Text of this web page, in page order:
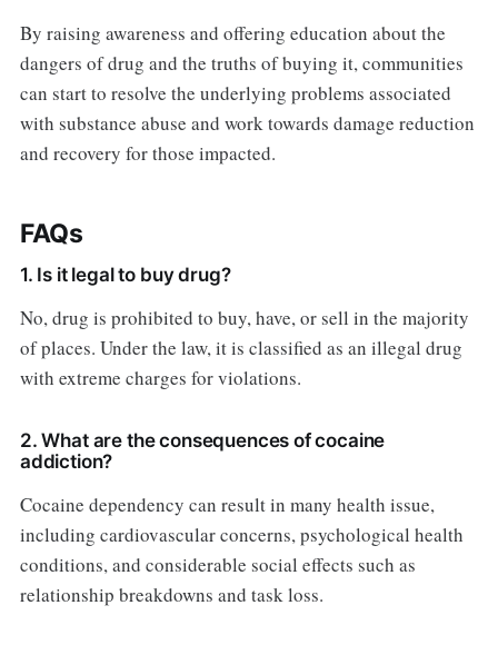
By raising awareness and offering education about the
dangers of drug and the truths of buying it, communities
can start to resolve the underlying problems associated
with substance abuse and work towards damage reduction
and recovery for those impacted.
FAQs
1. Is it legal to buy drug?
No, drug is prohibited to buy, have, or sell in the majority
of places. Under the law, it is classified as an illegal drug
with extreme charges for violations.
2. What are the consequences of cocaine
addiction?
Cocaine dependency can result in many health issue,
including cardiovascular concerns, psychological health
conditions, and considerable social effects such as
relationship breakdowns and task loss.